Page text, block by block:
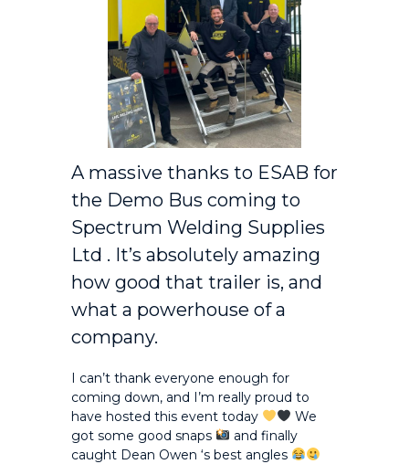
A massive thanks to ESAB for
the Demo Bus coming to
Spectrum Welding Supplies
Ltd . It’s absolutely amazing
how good that trailer is, and
what a powerhouse of a
company.
I can’t thank everyone enough for
coming down, and I’m really proud to
have hosted this event today
We
got some good snaps
and finally
caught Dean Owen ‘s best angles